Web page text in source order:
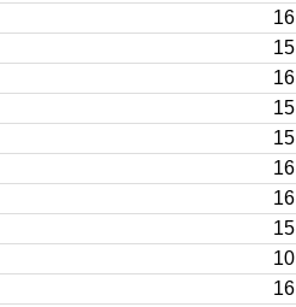
16
15
16
15
15
16
16
15
10
16